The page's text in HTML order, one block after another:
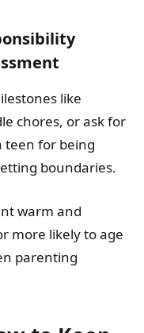
like
chores, or ask for
teen for being
boundaries.
warm and
more likely to age
parenting